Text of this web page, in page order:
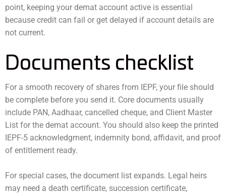
point, keeping your demat account active is essential
because credit can fail or get delayed if account details are
not current.
Documents checklist
For a smooth recovery of shares from IEPF, your file should
be complete before you send it. Core documents usually
include PAN, Aadhaar, cancelled cheque, and Client Master
List for the demat account. You should also keep the printed
IEPF-5 acknowledgment, indemnity bond, affidavit, and proof
of entitlement ready.
For special cases, the document list expands. Legal heirs
may need a death certificate, succession certificate,